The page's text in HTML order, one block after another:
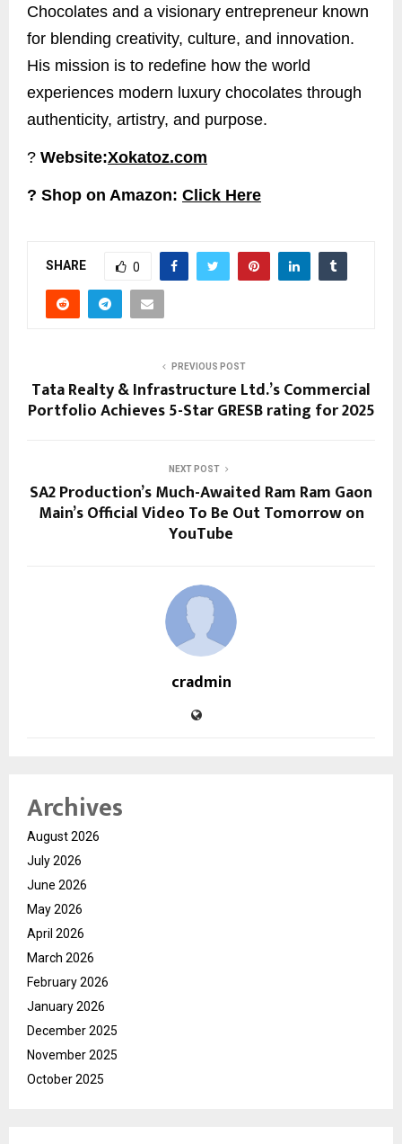
Chocolates and a visionary entrepreneur known
for blending creativity, culture, and innovation.
His mission is to redefine how the world
experiences modern luxury chocolates through
authenticity, artistry, and purpose.
? Website:Xokatoz.com
? Shop on Amazon: Click Here
SHARE 0
PREVIOUS POST
Tata Realty & Infrastructure Ltd.’s Commercial
Portfolio Achieves 5-Star GRESB rating for 2025
NEXT POST
SA2 Production’s Much-Awaited Ram Ram Gaon
Main’s Official Video To Be Out Tomorrow on
YouTube
cradmin
Archives
August 2026
July 2026
June 2026
May 2026
April 2026
March 2026
February 2026
January 2026
December 2025
November 2025
October 2025